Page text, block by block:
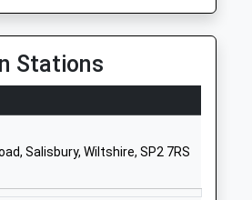
Wiltshire
SP2 8JZ
Website
School
Brunel House
Salisbury
Stations
Salisbury, Wiltshire, SP2 7RS